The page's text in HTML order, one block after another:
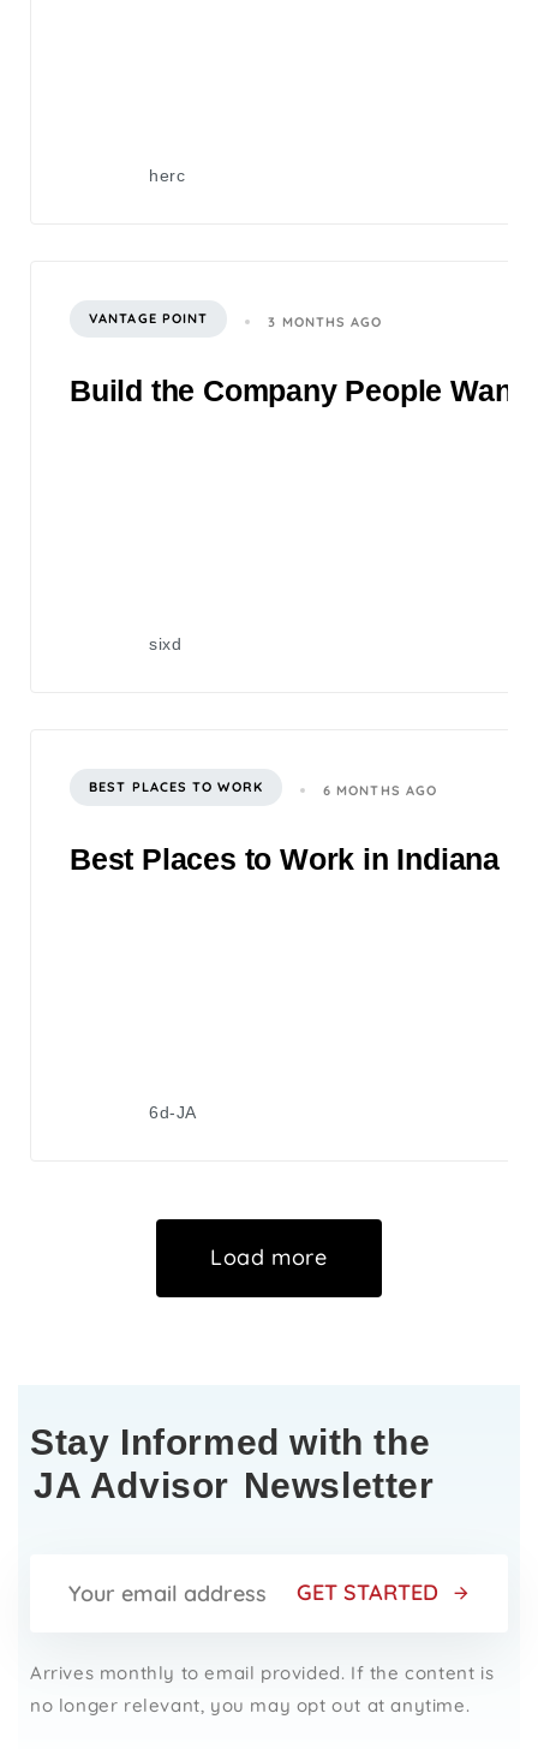
herc
VANTAGE POINT 3 MONTHS AGO
Build the Company People Want
sixd
BEST PLACES TO WORK 6 MONTHS AGO
Best Places to Work in Indiana
6d-JA
Load more
Stay Informed with the
JA Advisor Newsletter
GET STARTED
Arrives monthly to email provided. If the content is
no longer relevant, you may opt out at anytime.